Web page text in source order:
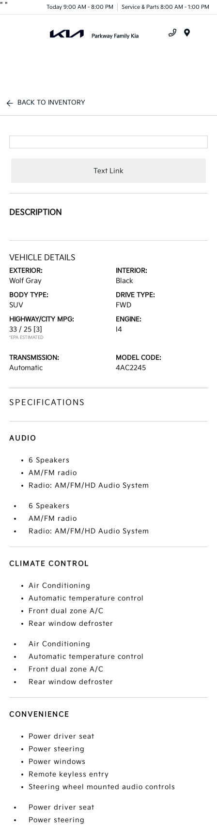
" " Today 9:00 AM - 8:00 PM Service & Parts 8:00 AM - 1:00 PM
BACK TO INVENTORY
Text Link
DESCRIPTION
VEHICLE DETAILS
EXTERIOR:
Wolf Gray
INTERIOR:
Black
BODY TYPE:
SUV
DRIVE TYPE:
FWD
HIGHWAY/CITY MPG:
33 / 25 [3]
*EPA ESTIMATED
ENGINE:
I4
TRANSMISSION:
Automatic
MODEL CODE:
4AC2245
SPECIFICATIONS
AUDIO
6 Speakers
AM/FM radio
Radio: AM/FM/HD Audio System
6 Speakers
AM/FM radio
Radio: AM/FM/HD Audio System
CLIMATE CONTROL
Air Conditioning
Automatic temperature control
Front dual zone A/C
Rear window defroster
Air Conditioning
Automatic temperature control
Front dual zone A/C
Rear window defroster
CONVENIENCE
Power driver seat
Power steering
Power windows
Remote keyless entry
Steering wheel mounted audio controls
Power driver seat
Power steering